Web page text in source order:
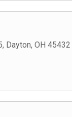
, Dayton, OH 45432